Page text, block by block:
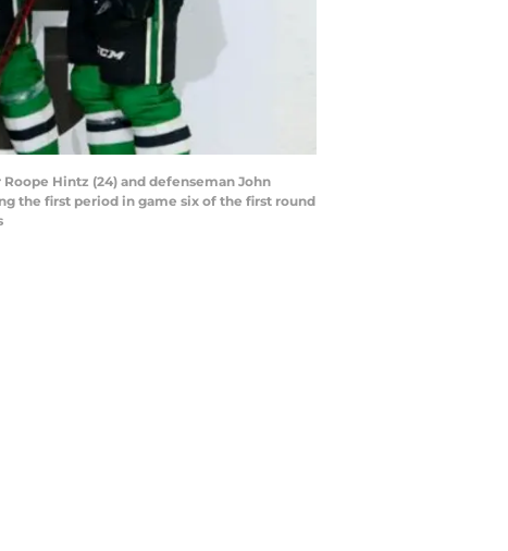
Roope Hintz (24) and defenseman John
the first period in game six of the first round